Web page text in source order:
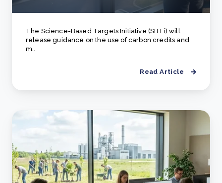
The Science-Based Targets Initiative (SBTi) will
release guidance on the use of carbon credits and
m..
Read Article